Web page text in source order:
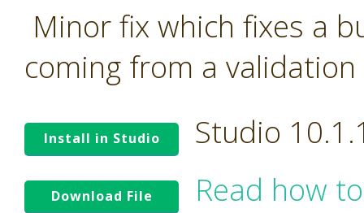
Minor fix which fixes a
coming from a
Install in Studio Studio
Download File
Read how